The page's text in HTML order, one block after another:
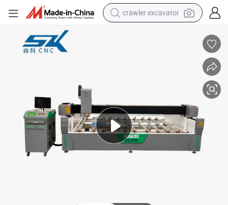
crawler excavator
human hair wig
electric car
earbud